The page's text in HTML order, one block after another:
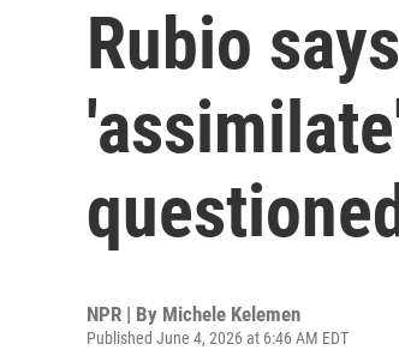
Rubio
NPR | By Michele Kelemen
Published June 4, 2026 at 6:46 AM EDT